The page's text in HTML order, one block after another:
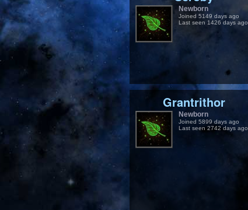
Newborn
Joined 5149 days ago
Last seen 1426 days ago
Grantrithor
Newborn
Joined 5899 days ago
Last seen 2742 days ago